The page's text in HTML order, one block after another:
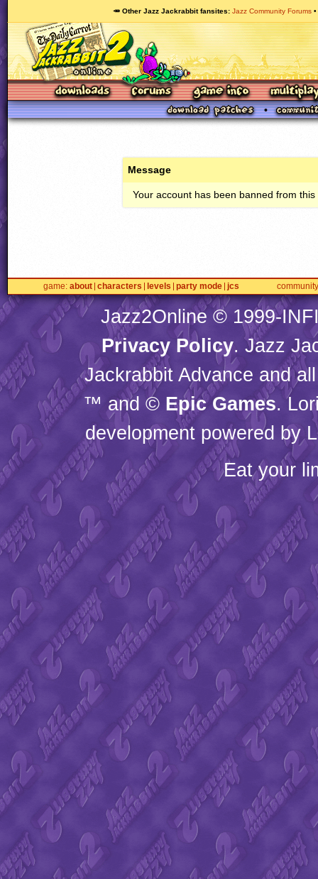
🥕 Other Jazz Jackrabbit fansites Jazz Community Forums
Message
Your account has been banned from this
game about characters levels party mode jcs community
Jazz2Online © 1999-
Privacy Policy. Jazz
Jackrabbit Advance and
™ and © Epic Games.
development powered by
Eat your